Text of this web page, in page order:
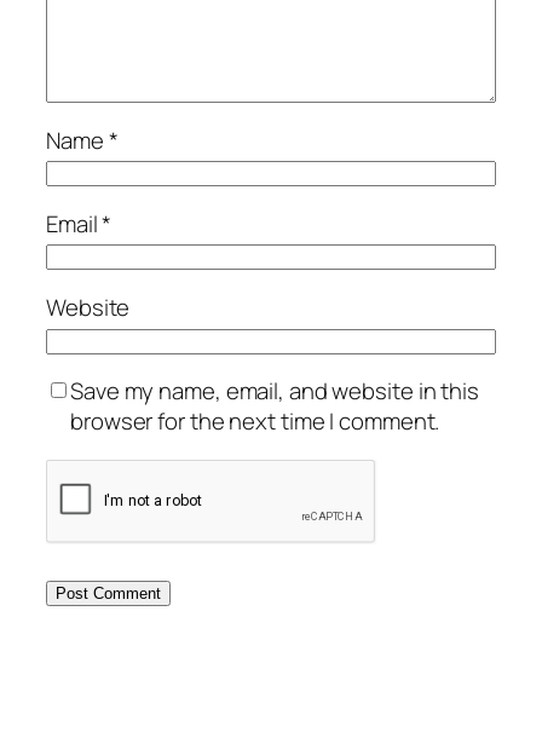
Name*
Email*
Website
Save my name, email, and website in this
browser for the next time I comment.